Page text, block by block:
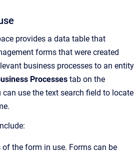
provides a data table that
forms that were created
business processes to an entity
Processes tab on the
can use the text search field to locate
the form in use. Forms can be